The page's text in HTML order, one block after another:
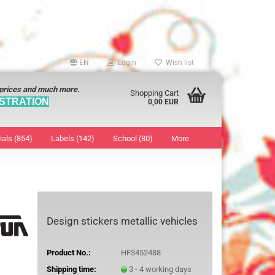
EN Login Wish list
and much more. Shopping Cart
0,00 EUR
(854)
characters
Sticker
Labels (142) School (80) More
show Marking Points
12 mm
Design stickers metallic vehicles
Product No.:
HF3452488
Shipping time:
3 - 4 working days